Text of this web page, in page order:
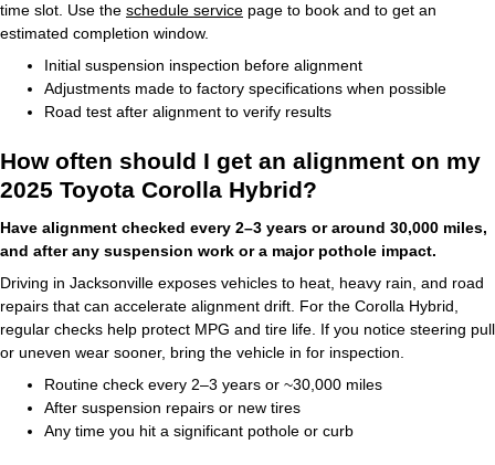
time slot. Use the schedule service page to book and to get an
estimated completion window.
Initial suspension inspection before alignment
Adjustments made to factory specifications when possible
Road test after alignment to verify results
How often should I get an alignment on my
2025 Toyota Corolla Hybrid?
Have alignment checked every 2–3 years or around 30,000 miles,
and after any suspension work or a major pothole impact.
Driving in Jacksonville exposes vehicles to heat, heavy rain, and road
repairs that can accelerate alignment drift. For the Corolla Hybrid,
regular checks help protect MPG and tire life. If you notice steering pull
or uneven wear sooner, bring the vehicle in for inspection.
Routine check every 2–3 years or ~30,000 miles
After suspension repairs or new tires
Any time you hit a significant pothole or curb